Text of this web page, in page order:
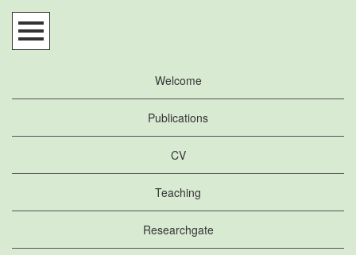
Welcome
Publications
CV
Teaching
Researchgate